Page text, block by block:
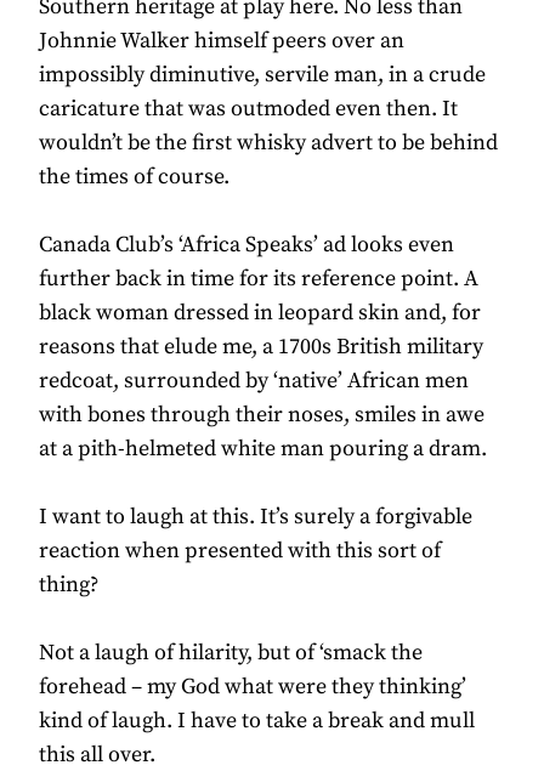
Southern heritage at play here. No less than
Johnnie Walker himself peers over an
impossibly diminutive, servile man, in a crude
caricature that was outmoded even then. It
wouldn’t be the first whisky advert to be behind
the times of course.
Canada Club’s ‘Africa Speaks’ ad looks even
further back in time for its reference point. A
black woman dressed in leopard skin and, for
reasons that elude me, a 1700s British military
redcoat, surrounded by ‘native’ African men
with bones through their noses, smiles in awe
at a pith-helmeted white man pouring a dram.
I want to laugh at this. It’s surely a forgivable
reaction when presented with this sort of
thing?
Not a laugh of hilarity, but of ‘smack the
forehead – my God what were they thinking’
kind of laugh. I have to take a break and mull
this all over.